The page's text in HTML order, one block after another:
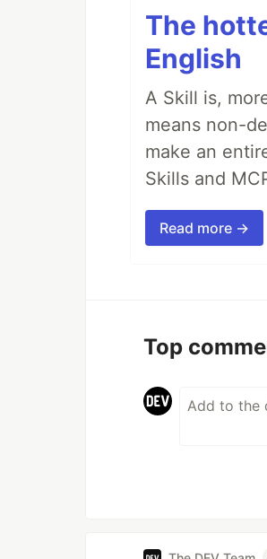
The
English
A Skill is,
means non-
make an
Skills and
Read more →
Top